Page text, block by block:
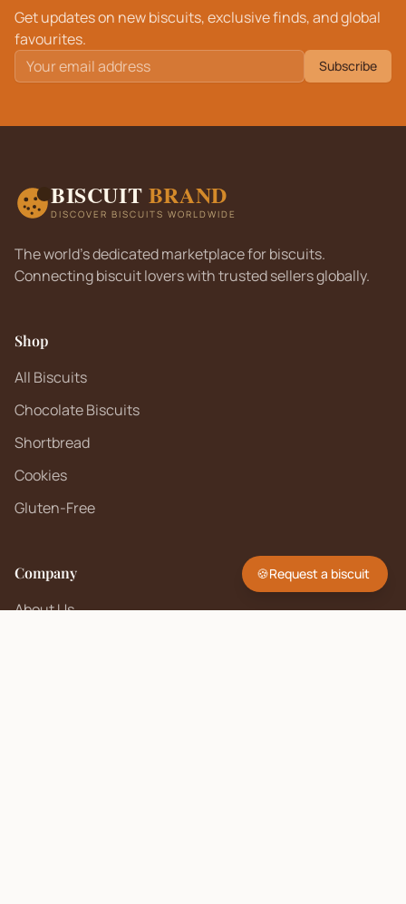
Get updates on new biscuits, exclusive finds, and global
favourites.
Subscribe
BISCUIT BRAND
DISCOVER BISCUITS WORLDWIDE
The world's dedicated marketplace for biscuits.
Connecting biscuit lovers with trusted sellers globally.
Shop
All Biscuits
Chocolate Biscuits
Shortbread
Cookies
Gluten-Free
Company
About Us
🍪Request a biscuit